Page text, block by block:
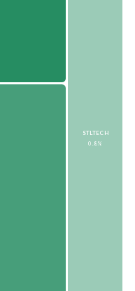
STLTECH
0.8%